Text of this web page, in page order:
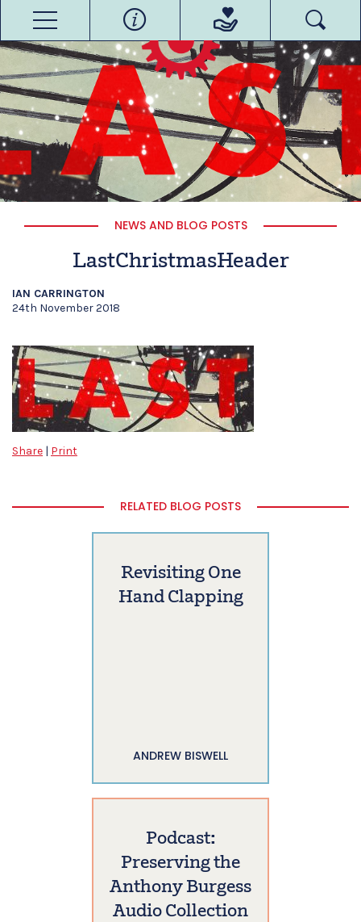
NEWS AND BLOG POSTS
LastChristmasHeader
IAN CARRINGTON
24th November 2018
Share | Print
RELATED BLOG POSTS
Revisiting One
Hand Clapping
ANDREW BISWELL
Podcast:
Preserving the
Anthony Burgess
Audio Collection